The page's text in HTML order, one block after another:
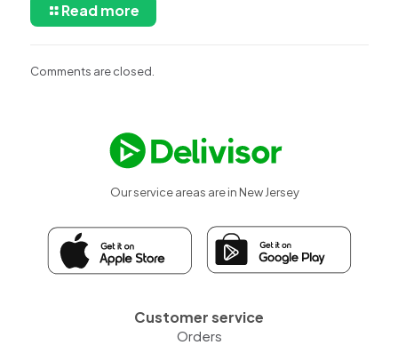
Read more
Comments are closed.
Our service areas are in New Jersey
Customer service
Orders